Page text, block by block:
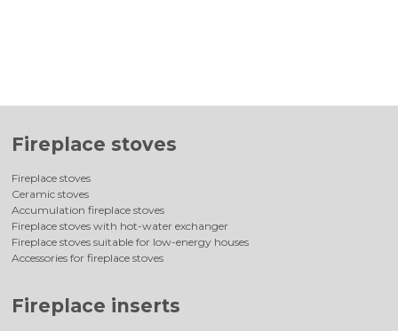
Fireplace stoves
Fireplace stoves
Ceramic stoves
Accumulation fireplace stoves
Fireplace stoves with hot-water exchanger
Fireplace stoves suitable for low-energy houses
Accessories for fireplace stoves
Fireplace inserts